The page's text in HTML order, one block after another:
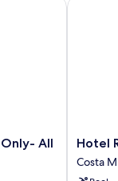
All
Hotel
Riu
Latino
Hotel
Costa